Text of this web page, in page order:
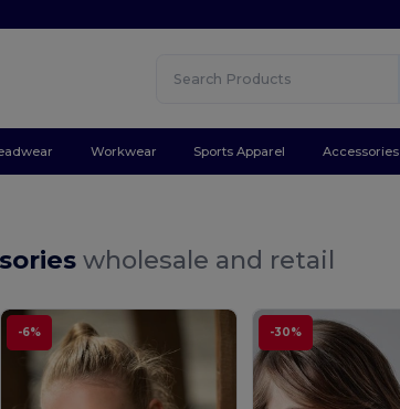
Workwear Sports Apparel Accessories
wholesale and retail
-6% -30%